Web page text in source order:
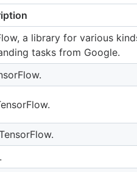
a library for various
tasks from Google.